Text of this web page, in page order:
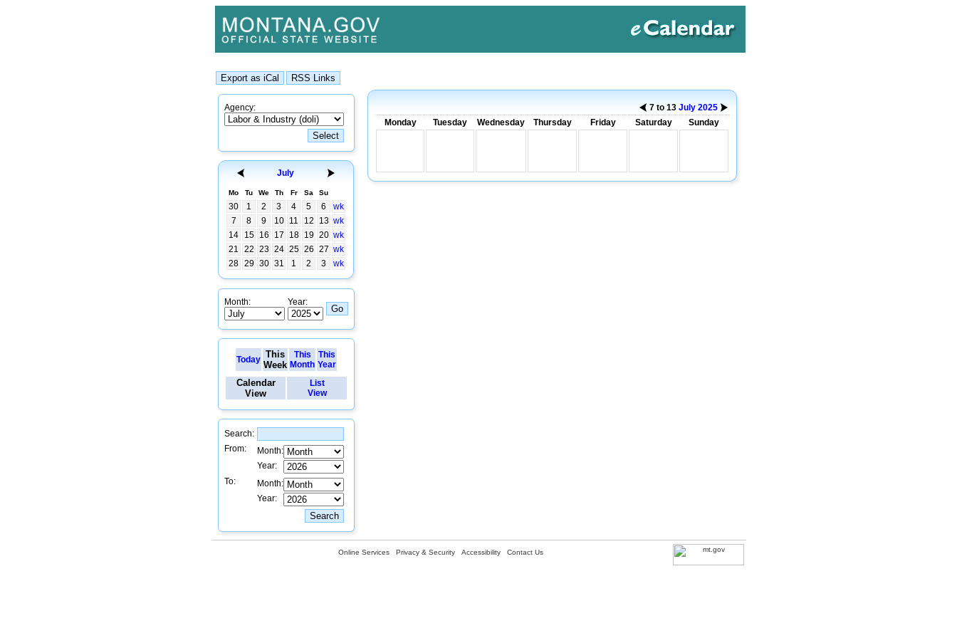
Agency:
July
Mo Tu We Th Fr Sa Su
30 1 2 3 4 5 6
wk
7
8 9 10 11 12 13 wk
14
15 16 17 18 19 20 wk
21
22 23 24 25 26 27 wk
28 29 30 31 1 2 3 wk
Month: Year:
Today This
Week
This
Month
This
Year
Calendar
View
List
View
Search:
From:
Month:
Year:
To:
Month:
Year:
7 to 13 July 2025
Monday
Tuesday Wednesday Thursday Friday Saturday Sunday
Online Services Privacy & Security Accessibility Contact Us